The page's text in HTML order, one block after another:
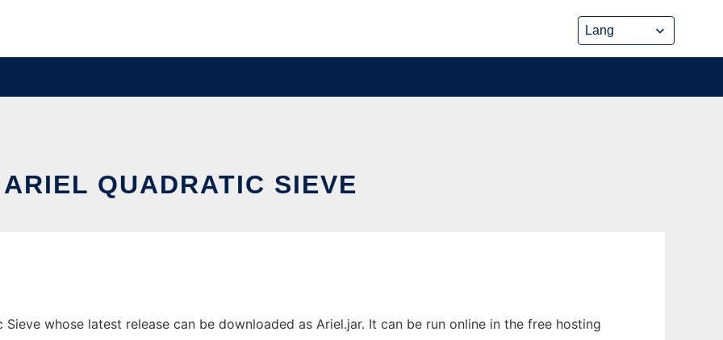
ARIEL QUADRATIC SIEVE
whose latest release can be downloaded as Ariel.jar. It can be run online in the free hosting